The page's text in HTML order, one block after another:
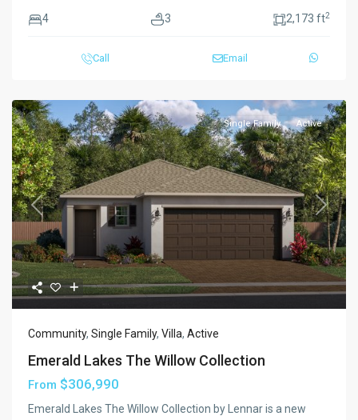
4 3 2,173 ft2
Call Email
Previous Next
Single Family Active
Community, Single Family, Villa, Active
Emerald Lakes The Willow Collection
From $306,990
Emerald Lakes The Willow Collection by Lennar is a new